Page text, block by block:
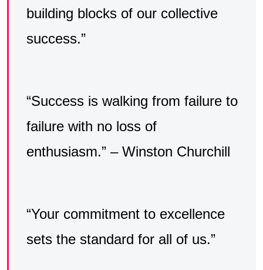
building blocks of our collective
success.”
“Success is walking from failure to
failure with no loss of
enthusiasm.” – Winston Churchill
“Your commitment to excellence
sets the standard for all of us.”